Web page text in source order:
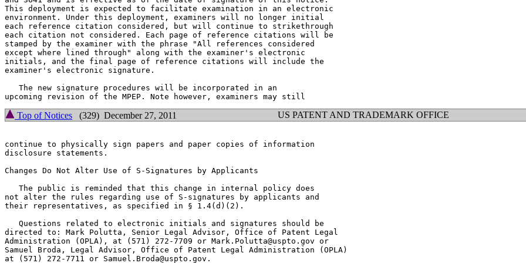
This deployment is expected to facilitate examination in an electronic
environment. Under this deployment, examiners will no longer initial
each reference citation considered, but will continue to strikethrough
each citation not considered. Each page of reference citations will be
stamped by the examiner with the phrase "All references considered
except where lined through" along with the examiner's electronic
initials, and the final page of reference citations will include the
examiner's electronic signature.
   The new signature procedures will be incorporated in an
Top of Notices (329) December 27, 2011 US PATENT AND TRADEMARK OFFICE
continue to physically sign papers and paper copies of information
disclosure statements.
Changes Do Not Alter Use of S-Signatures by Applicants
   The public is reminded that this change in internal policy does
not alter the rules regarding use of S-signatures by applicants and
their representatives, as specified in § 1.4(d)(2).
   Questions related to electronic initials and signatures should be
directed to: Mark Polutta, Senior Legal Advisor, Office of Patent Legal
Administration (OPLA), at (571) 272-7709 or Mark.Polutta@uspto.gov or
Samuel Broda, Legal Advisor, Office of Patent Legal Administration (OPLA)
at (571) 272-7711 or Samuel.Broda@uspto.gov.